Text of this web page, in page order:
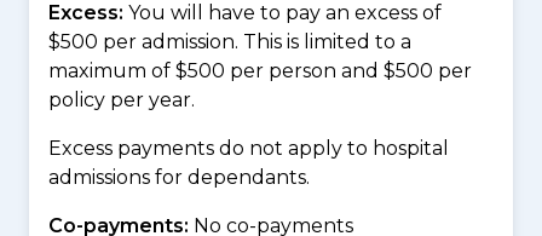
Excess: You will have to pay an excess of
$500 per admission. This is limited to a
maximum of $500 per person and $500 per
policy per year.
Excess payments do not apply to hospital
admissions for dependants.
Co-payments: No co-payments